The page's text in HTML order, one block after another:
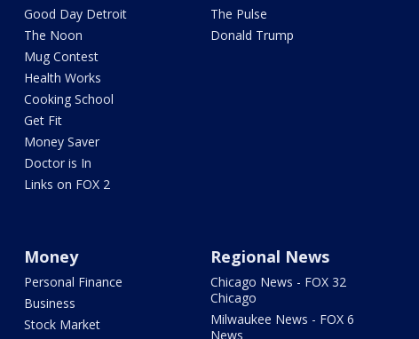
Good Day Detroit
The Noon
Mug Contest
Health Works
Cooking School
Get Fit
Money Saver
Doctor is In
Links on FOX 2
The Pulse
Donald Trump
Money
Personal Finance
Business
Stock Market
Regional News
Chicago News - FOX 32
Chicago
Milwaukee News - FOX 6
News